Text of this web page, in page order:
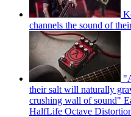
channels the sound of
their salt will naturally
crushing wall of sound"
HalfLife Octave